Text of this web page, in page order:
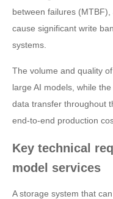
between failures
cause significant write
systems.
The volume and quality
large AI models, while
data transfer throughout
end-to-end production
Key technical
model services
A storage system that